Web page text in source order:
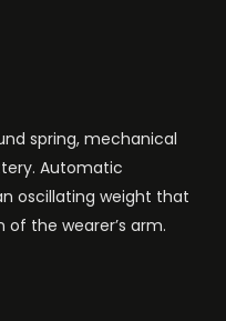
spring, mechanical
Automatic
oscillating weight that
the wearer’s arm.